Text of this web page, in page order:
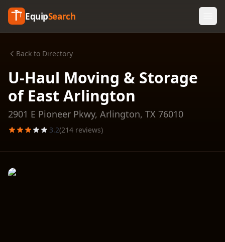
EquipSearch
Back to Directory
U-Haul Moving & Storage
of East Arlington
2901 E Pioneer Pkwy, Arlington, TX 76010
3.2(214 reviews)